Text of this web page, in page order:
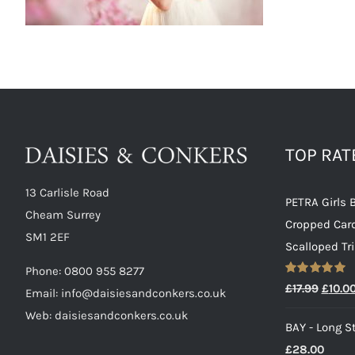
13 Carlisle Road
Cheam Surrey
SM1 2EF
Phone: 0800 955 8277
Email: info@daisiesandconkers.co.uk
Web: daisiesandconkers.co.uk
TOP
PETRA Girls
Cropped
Scalloped
Rated5.00
out of 5
£17.99
was:
£
BAY - Long
£28.00